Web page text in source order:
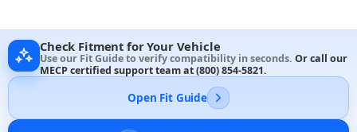
Check Fitment for Your Vehicle
Use our Fit Guide to verify compatibility in seconds. Or call our
MECP certified support team at(800) 854-5821.
Open Fit Guide